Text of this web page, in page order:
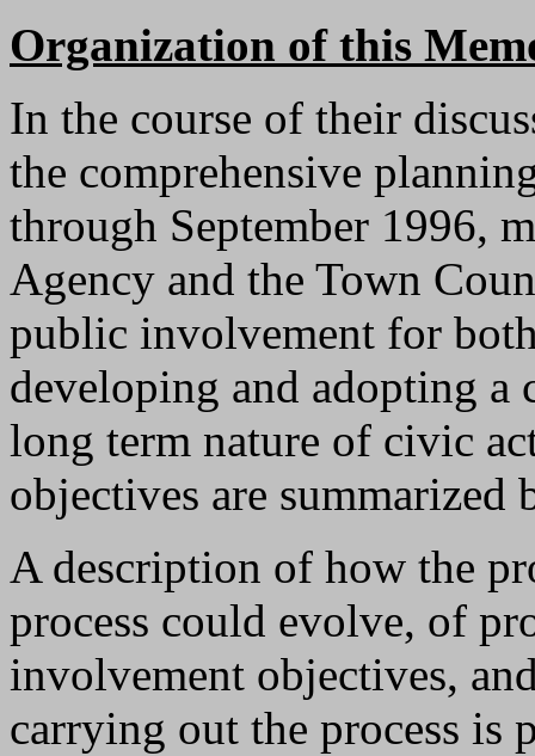
Organization of this
In the course of their
the comprehensive
through September 1996,
Agency and the Town
public involvement for
developing and adopting a
long term nature of civic
objectives are summarized
A description of how the
process could evolve, of
involvement objectives,
carrying out the process is